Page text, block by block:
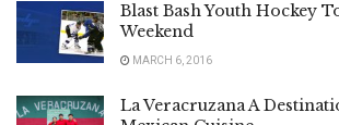
Blast Bash Youth Hockey
Weekend
MARCH 6, 2016
La Veracruzana A